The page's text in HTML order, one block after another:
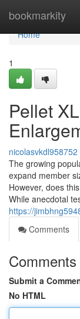
bookmarkity
Home
Home
1
Pellet
nicolasvkdl958752
The growing
expand member
However, does
While anecdotal
https://
Comments
Comments
Submit a
No HTML